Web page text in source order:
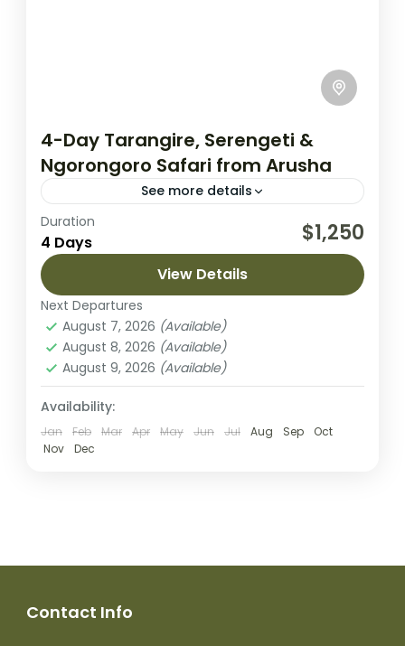
4-Day Tarangire, Serengeti &
Ngorongoro Safari from Arusha
See more details
Embark on an unforgettable 4-day safari
through Tanzania’s most iconic landscapes,
exploring Tarangire National Park, the vast
plains of Serengeti National Park, and the
breathtaking...
Lake Manyara National Park
Mount Meru
2 People
Duration
4 Days $1,250
View Details
Next Departures
August 7, 2026 (Available)
August 8, 2026 (Available)
August 9, 2026 (Available)
Availability:
Jan Feb Mar Apr May Jun Jul Aug Sep
Oct
Nov
Dec
Contact Info